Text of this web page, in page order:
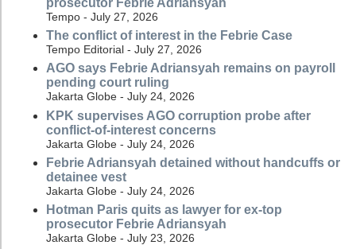
prosecutor Febrie Adriansyah
Tempo - July 27, 2026
The conflict of interest in the Febrie Case
Tempo Editorial - July 27, 2026
AGO says Febrie Adriansyah remains on payroll
pending court ruling
Jakarta Globe - July 24, 2026
KPK supervises AGO corruption probe after
conflict-of-interest concerns
Jakarta Globe - July 24, 2026
Febrie Adriansyah detained without handcuffs or
detainee vest
Jakarta Globe - July 24, 2026
Hotman Paris quits as lawyer for ex-top
prosecutor Febrie Adriansyah
Jakarta Globe - July 23, 2026